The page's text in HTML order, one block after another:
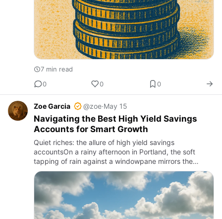
7 min read
0
0 0
Zoe Garcia @zoe·May 15
Navigating the Best High Yield Savings
Accounts for Smart Growth
Quiet riches: the allure of high yield savings
accountsOn a rainy afternoon in Portland, the soft
tapping of rain against a windowpane mirrors the
steady drip of interest accumulating in a high yield
savings account. It…